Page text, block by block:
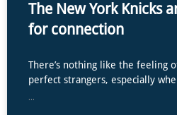
The New York Knicks
for connection
There’s nothing like the feeling
perfect strangers, especially
...